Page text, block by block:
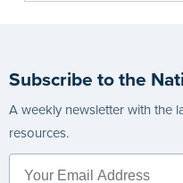
Subscribe to the
A weekly newsletter with the
resources.